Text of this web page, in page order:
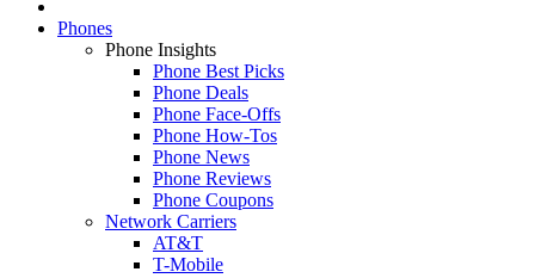
Phones
Phone Insights
Phone Best Picks
Phone Deals
Phone Face-Offs
Phone How-Tos
Phone News
Phone Reviews
Phone Coupons
Network Carriers
AT&T
T-Mobile